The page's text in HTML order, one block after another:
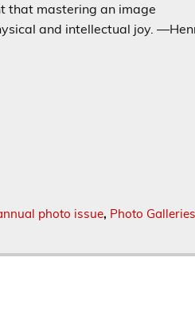
that mastering an image
and intellectual joy.
photo issue, Photo Galleries